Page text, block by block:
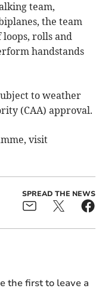
team,
the team
rolls and
handstands
to weather
(CAA) approval.
visit
SPREAD THE NEWS
the first to leave a